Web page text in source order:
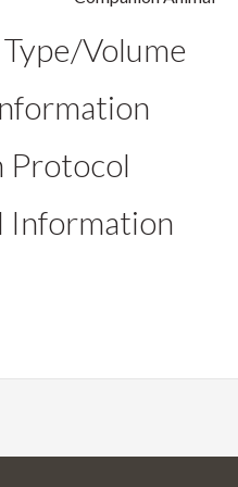
Volume
Protocol
Information